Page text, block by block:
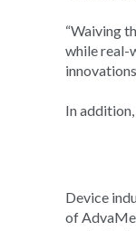
“Waiving
while real-
In
Device
of